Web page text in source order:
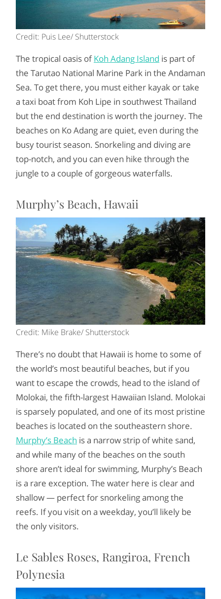
Credit: Puis Lee/ Shutterstock
The tropical oasis ofKoh Adang Island is part of
the Tarutao National Marine Park in the Andaman
Sea. To get there, you must either kayak or take
a taxi boat from Koh Lipe in southwest Thailand
but the end destination is worth the journey. The
beaches on Ko Adang are quiet, even during the
busy tourist season. Snorkeling and diving are
top-notch, and you can even hike through the
jungle to a couple of gorgeous waterfalls.
Murphy’s Beach, Hawaii
Credit: Mike Brake/ Shutterstock
There’s no doubt that Hawaii is home to some of
the world’s most beautiful beaches, but if you
want to escape the crowds, head to the island of
Molokai, the fifth-largest Hawaiian Island. Molokai
is sparsely populated, and one of its most pristine
beaches is located on the southeastern shore.
Murphy’s Beach is a narrow strip of white sand,
and while many of the beaches on the south
shore aren’t ideal for swimming, Murphy’s Beach
is a rare exception. The water here is clear and
shallow — perfect for snorkeling among the
reefs. If you visit on a weekday, you’ll likely be
the only visitors.
Le Sables Roses, Rangiroa, French
Polynesia